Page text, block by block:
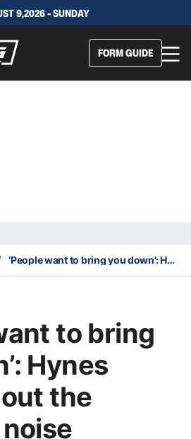
9,2026 - SUNDAY
FORM GUIDE
‘People want to bring you down’: Hynes blocking out the negative noise
to bring
Hynes
the